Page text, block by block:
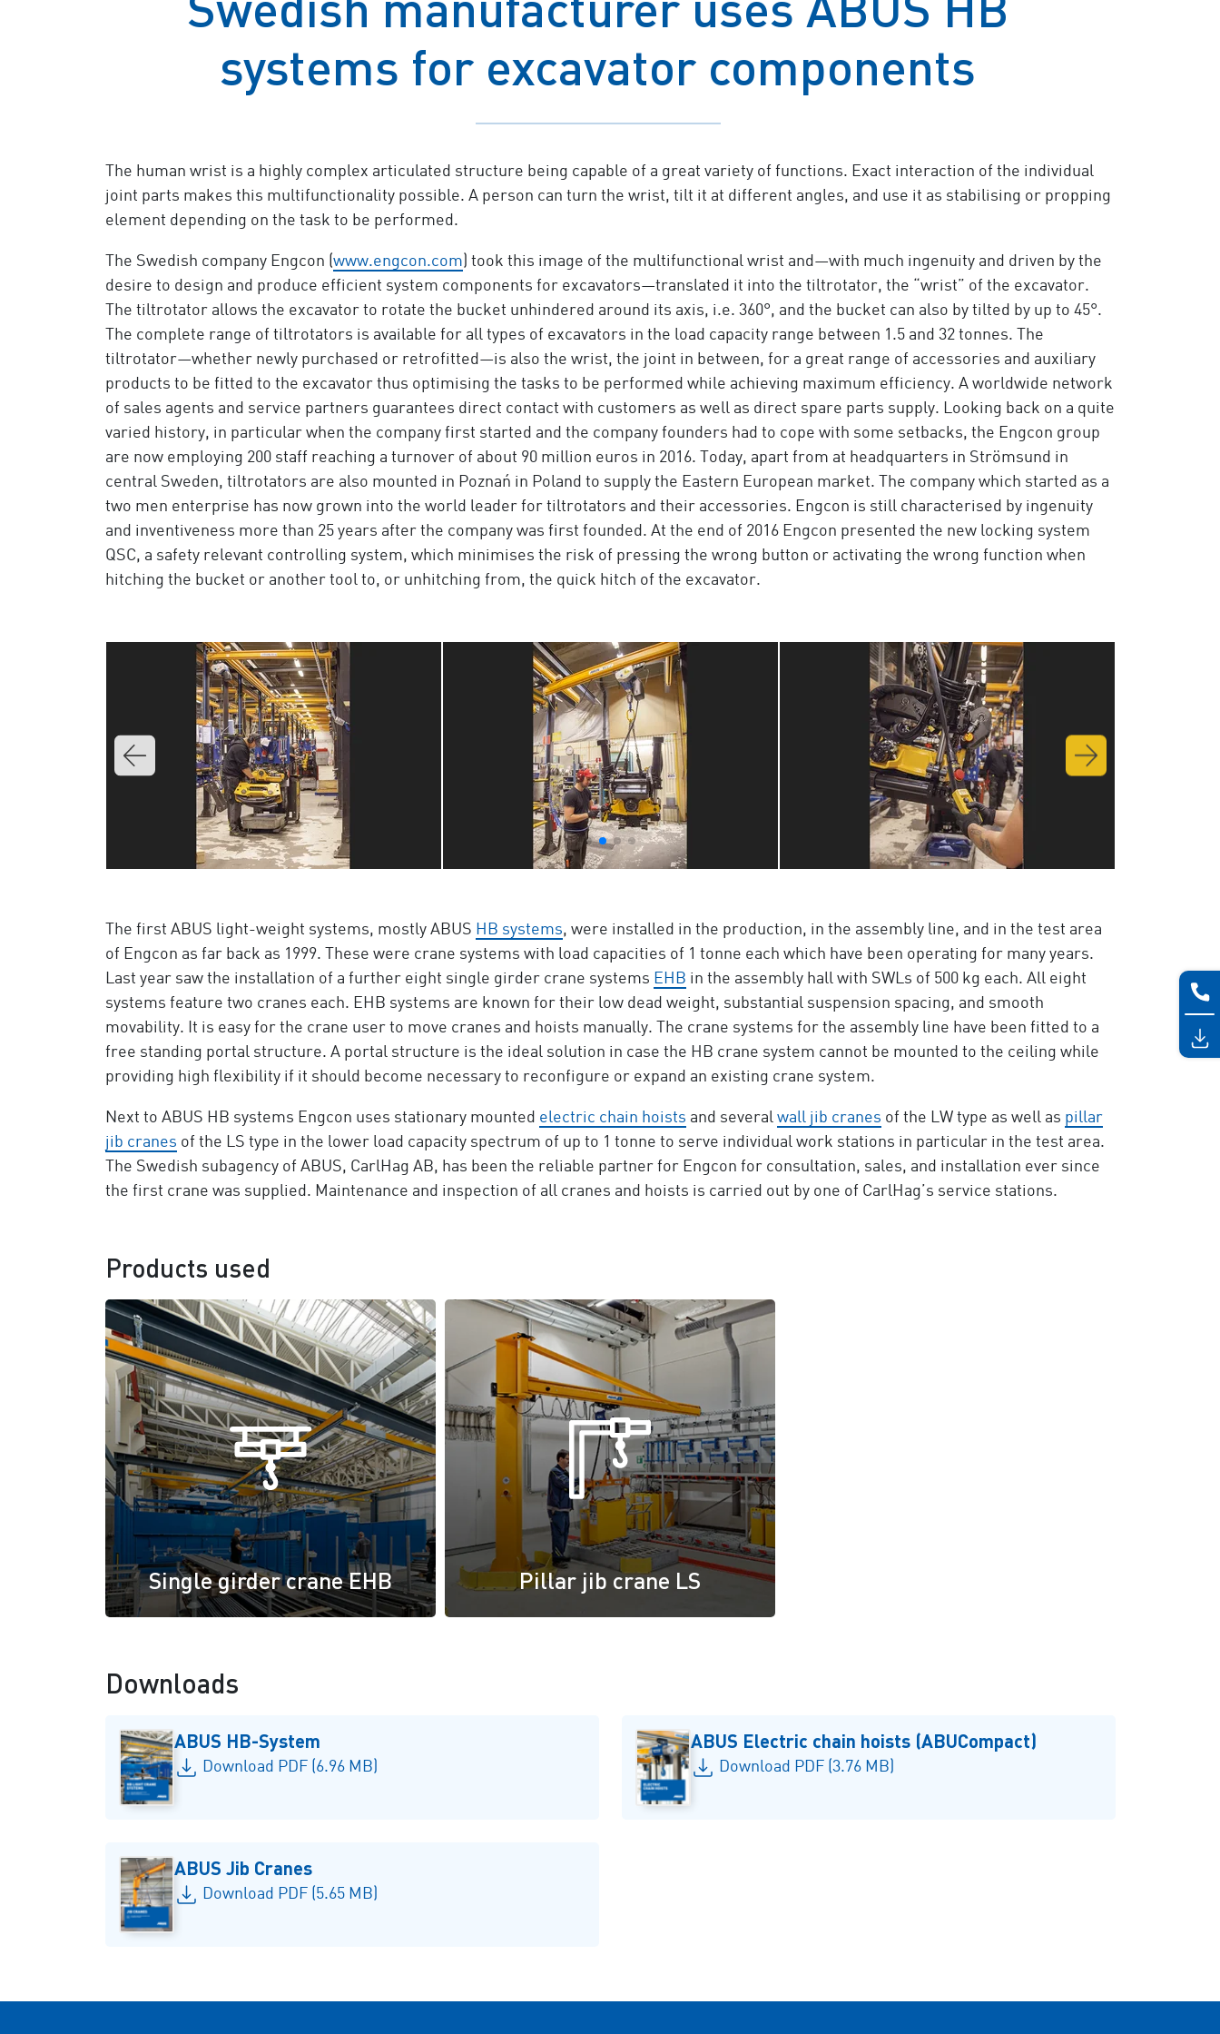
systems for excavator components
The human wrist is a highly complex articulated structure being capable of a great variety of functions. Exact interaction of the individual
joint parts makes this multifunctionality possible. A person can turn the wrist, tilt it at different angles, and use it as stabilising or propping
element depending on the task to be performed.
The Swedish company Engcon (www.engcon.com) took this image of the multifunctional wrist and—with much ingenuity and driven by the
desire to design and produce efficient system components for excavators—translated it into the tiltrotator, the “wrist” of the excavator.
The tiltrotator allows the excavator to rotate the bucket unhindered around its axis, i.e. 360°, and the bucket can also by tilted by up to 45°.
The complete range of tiltrotators is available for all types of excavators in the load capacity range between 1.5 and 32 tonnes. The
tiltrotator—whether newly purchased or retrofitted—is also the wrist, the joint in between, for a great range of accessories and auxiliary
products to be fitted to the excavator thus optimising the tasks to be performed while achieving maximum efficiency. A worldwide network
of sales agents and service partners guarantees direct contact with customers as well as direct spare parts supply. Looking back on a quite
varied history, in particular when the company first started and the company founders had to cope with some setbacks, the Engcon group
are now employing 200 staff reaching a turnover of about 90 million euros in 2016. Today, apart from at headquarters in Strömsund in
central Sweden, tiltrotators are also mounted in Poznań in Poland to supply the Eastern European market. The company which started as a
two men enterprise has now grown into the world leader for tiltrotators and their accessories. Engcon is still characterised by ingenuity
and inventiveness more than 25 years after the company was first founded. At the end of 2016 Engcon presented the new locking system
QSC, a safety relevant controlling system, which minimises the risk of pressing the wrong button or activating the wrong function when
hitching the bucket or another tool to, or unhitching from, the quick hitch of the excavator.
The first ABUS light-weight systems, mostly ABUS HB systems, were installed in the production, in the assembly line, and in the test area
of Engcon as far back as 1999. These were crane systems with load capacities of 1 tonne each which have been operating for many years.
Last year saw the installation of a further eight single girder crane systems EHB in the assembly hall with SWLs of 500 kg each. All eight
systems feature two cranes each. EHB systems are known for their low dead weight, substantial suspension spacing, and smooth
movability. It is easy for the crane user to move cranes and hoists manually. The crane systems for the assembly line have been fitted to a
free standing portal structure. A portal structure is the ideal solution in case the HB crane system cannot be mounted to the ceiling while
providing high flexibility if it should become necessary to reconfigure or expand an existing crane system.
Next to ABUS HB systems Engcon uses stationary mounted electric chain hoists and several wall jib cranes of the LW type as well as pillar
jib cranes of the LS type in the lower load capacity spectrum of up to 1 tonne to serve individual work stations in particular in the test area.
The Swedish subagency of ABUS, CarlHag AB, has been the reliable partner for Engcon for consultation, sales, and installation ever since
the first crane was supplied. Maintenance and inspection of all cranes and hoists is carried out by one of CarlHag’s service stations.
Products used
Single girder crane EHB Pillar jib crane LS
Downloads
ABUS HB-System
Download PDF (6.96 MB)
ABUS Electric chain hoists (ABUCompact)
Download PDF (3.76 MB)
ABUS Jib Cranes
Download PDF (5.65 MB)